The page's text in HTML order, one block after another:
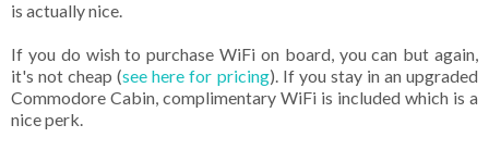
is actually nice.
If you do wish to purchase WiFi on board, you can but again,
it's not cheap (see here for pricing). If you stay in an upgraded
Commodore Cabin, complimentary WiFi is included which is a
nice perk.